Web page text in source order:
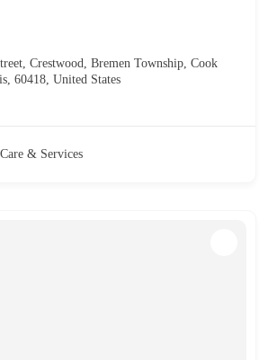
Crestwood, Bremen Township, Cook
60418, United States
& Services